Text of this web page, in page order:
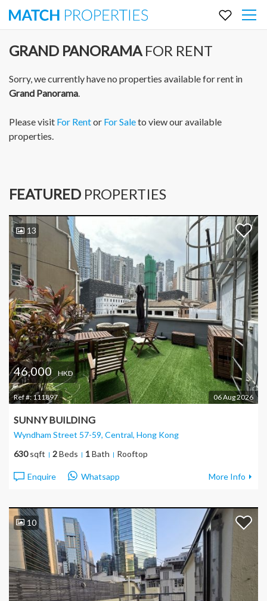
GRAND PANORAMA FOR RENT
Sorry, we currently have no properties available for rent in
Grand Panorama.
Please visit For Rentor For Saleto view our available
properties.
FEATURED PROPERTIES
13
46,000 HKD
Ref #:111897 06 Aug 2026
SUNNY BUILDING
Wyndham Street 57-59, Central, Hong Kong
630sqft 2Beds 1Bath Rooftop
Enquire Whatsapp More Info
10